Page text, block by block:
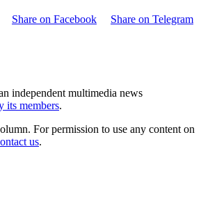
Share on Facebook
Share on Telegram
independent multimedia news
its members.
For permission to use any content on
us.